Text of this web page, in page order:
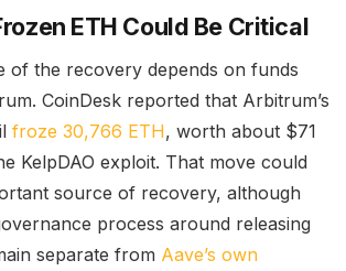
ETH Could Be Critical
of the recovery depends on funds
CoinDesk reported that Arbitrum’s
froze 30,766 ETH, worth about $71
KelpDAO exploit. That move could
source of recovery, although
process around releasing
separate from Aave’s own